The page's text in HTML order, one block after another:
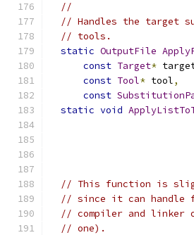
//
// Handles the target
// tools.
static OutputFile
const Target*
const Tool* tool,
const
static void
// This function is
// since it can handle
// compiler and linker
// one).